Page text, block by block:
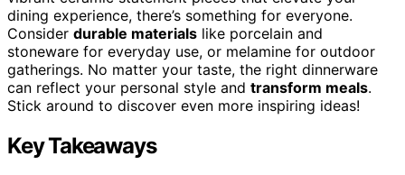
dining experience, there’s something for everyone.
Consider durable materials like porcelain and
stoneware for everyday use, or melamine for outdoor
gatherings. No matter your taste, the right dinnerware
can reflect your personal style and transform meals.
Stick around to discover even more inspiring ideas!
Key Takeaways